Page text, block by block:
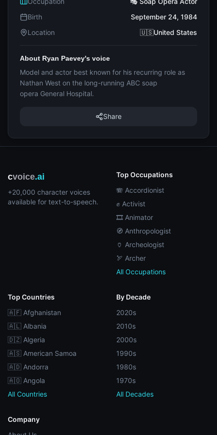
Birth
September 24, 1984
Location
🇺🇸United States
About Ryan Paevey's voice
Model and actor best known for his recurring role as
Nathan West on the long-running ABC soap
opera General Hospital.
Share
cvoice.ai
+20,000 character voices
available for text-to-speech.
Top Occupations
🪗 Accordionist
✊ Activist
🎞️ Animator
🧭 Anthropologist
🏺 Archeologist
🏹 Archer
All Occupations
Top Countries
🇦🇫 Afghanistan
🇦🇱 Albania
🇩🇿 Algeria
🇦🇸 American Samoa
🇦🇩 Andorra
🇦🇴 Angola
All Countries
By Decade
2020s
2010s
2000s
1990s
1980s
1970s
All Decades
Company